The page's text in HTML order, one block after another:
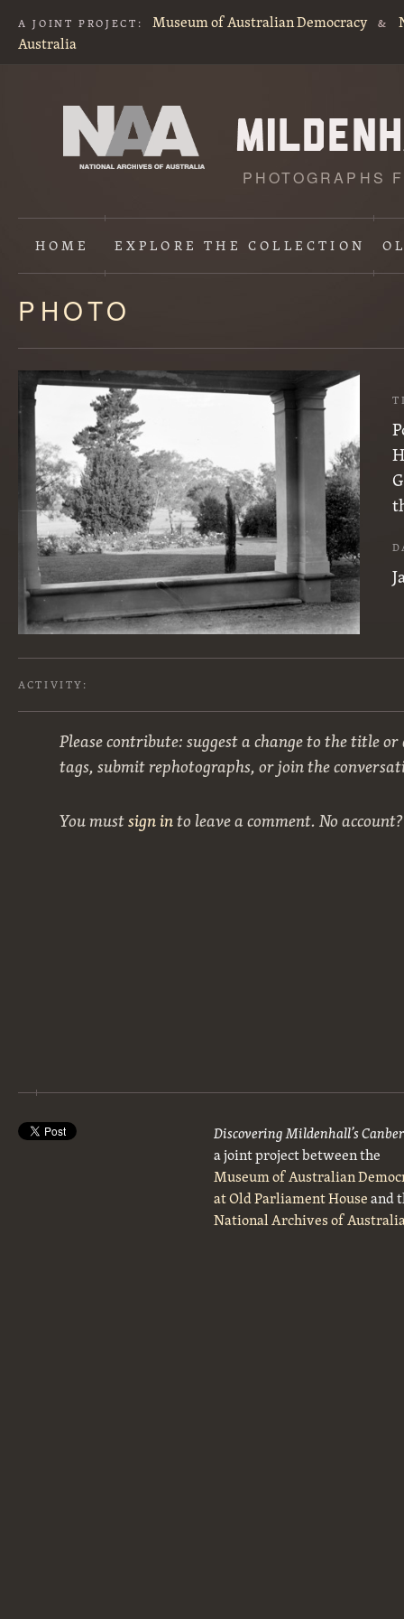
A JOINT PROJECT: Museum of Australian Democracy &
Australia
PHOTOGRAPHS
HOME EXPLORETHE COLLECTION
Content
starts
here
PHOTO
ACTIVITY:
Please contribute: suggest a change to the title
tags, submit rephotographs, or join the
You mustsign into leave a comment. No
Discovering Mildenhall’s
a joint project between the
Museum of Australian
at Old Parliament Houseand
National Archives of